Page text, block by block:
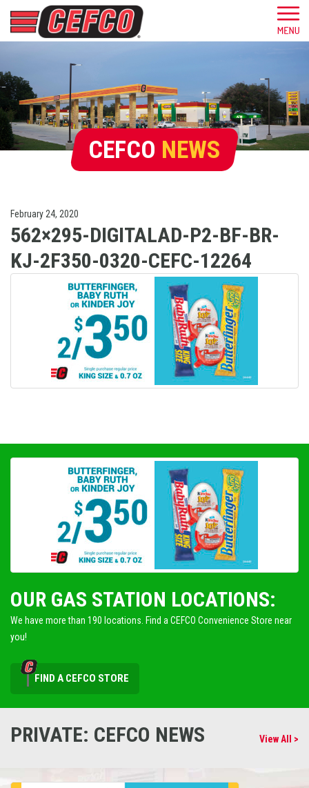
CEFCO NEWS
February 24, 2020
562×295-DIGITALAD-P2-BF-BR-
KJ-2F350-0320-CEFC-12264
OUR GAS STATION LOCATIONS:
We have more than 190 locations. Find a CEFCO Convenience Store near
you!
FIND A CEFCO STORE
PRIVATE: CEFCO NEWS View All >